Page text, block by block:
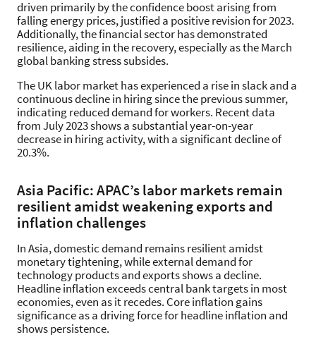
driven primarily by the confidence boost arising from
falling energy prices, justified a positive revision for 2023.
Additionally, the financial sector has demonstrated
resilience, aiding in the recovery, especially as the March
global banking stress subsides.
The UK labor market has experienced a rise in slack and a
continuous decline in hiring since the previous summer,
indicating reduced demand for workers. Recent data
from July 2023 shows a substantial year-on-year
decrease in hiring activity, with a significant decline of
20.3%.
Asia Pacific: APAC’s labor markets remain
resilient amidst weakening exports and
inflation challenges
In Asia, domestic demand remains resilient amidst
monetary tightening, while external demand for
technology products and exports shows a decline.
Headline inflation exceeds central bank targets in most
economies, even as it recedes. Core inflation gains
significance as a driving force for headline inflation and
shows persistence.